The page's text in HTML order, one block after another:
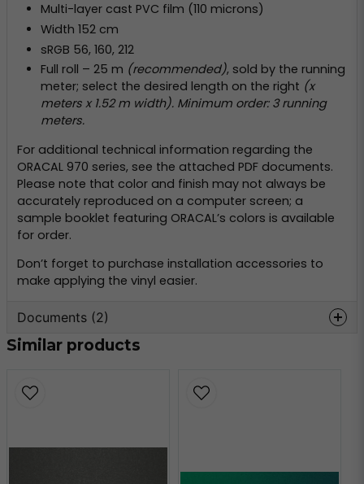
Multi-layer cast PVC film (110 microns)
Width 152 cm
sRGB 56, 160, 212
Full roll – 25 m (recommended), sold by the running
meter; select the desired length on the right (x
meters x 1.52 m width). Minimum order: 3 running
meters.
For additional technical information regarding the
ORACAL 970 series, see the attached PDF documents.
Please note that color and finish may not always be
accurately reproduced on a computer screen; a
sample booklet featuring ORACAL’s colors is available
for order.
Don’t forget to purchase installation accessories to
make applying the vinyl easier.
Documents (2)
oracal-970-
160.80 KB
Similar products